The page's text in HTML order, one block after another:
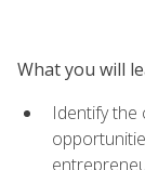
What you will
Identify the